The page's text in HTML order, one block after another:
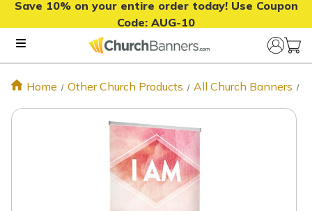
Save 10% on your entire order today! Use Coupon
Code: AUG-10
Home Other Church Products All Church Banners